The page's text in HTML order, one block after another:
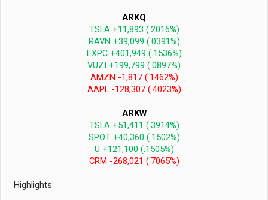
ARKQ
TSLA +11,893 (.2016%)
RAVN +39,099 (.0391%)
EXPC +401,949 (.1536%)
VUZI +199,799 (.0897%)
AMZN -1,817 (.1462%)
AAPL -128,307 (.4023%)
ARKW
TSLA +51,411 (.3914%)
SPOT +40,360 (.1502%)
U +121,100 (.1505%)
CRM -268,021 (.7065%)
Highlights: